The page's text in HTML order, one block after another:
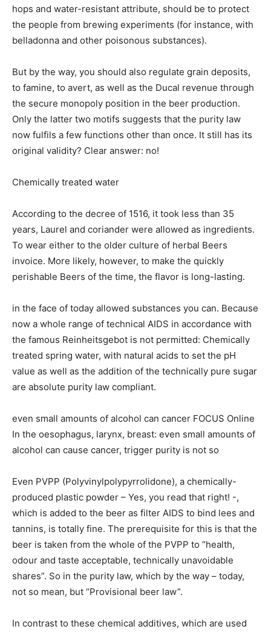
hops and water-resistant attribute, should be to protect
the people from brewing experiments (for instance, with
belladonna and other poisonous substances).
But by the way, you should also regulate grain deposits,
to famine, to avert, as well as the Ducal revenue through
the secure monopoly position in the beer production.
Only the latter two motifs suggests that the purity law
now fulfils a few functions other than once. It still has its
original validity? Clear answer: no!
Chemically treated water
According to the decree of 1516, it took less than 35
years, Laurel and coriander were allowed as ingredients.
To wear either to the older culture of herbal Beers
invoice. More likely, however, to make the quickly
perishable Beers of the time, the flavor is long-lasting.
in the face of today allowed substances you can. Because
now a whole range of technical AIDS in accordance with
the famous Reinheitsgebot is not permitted: Chemically
treated spring water, with natural acids to set the pH
value as well as the addition of the technically pure sugar
are absolute purity law compliant.
even small amounts of alcohol can cancer FOCUS Online
In the oesophagus, larynx, breast: even small amounts of
alcohol can cause cancer, trigger purity is not so
Even PVPP (Polyvinylpolypyrrolidone), a chemically-
produced plastic powder – Yes, you read that right! -,
which is added to the beer as filter AIDS to bind lees and
tannins, is totally fine. The prerequisite for this is that the
beer is taken from the whole of the PVPP to “health,
odour and taste acceptable, technically unavoidable
shares”. So in the purity law, which by the way – today,
not so mean, but “Provisional beer law”.
In contrast to these chemical additives, which are used